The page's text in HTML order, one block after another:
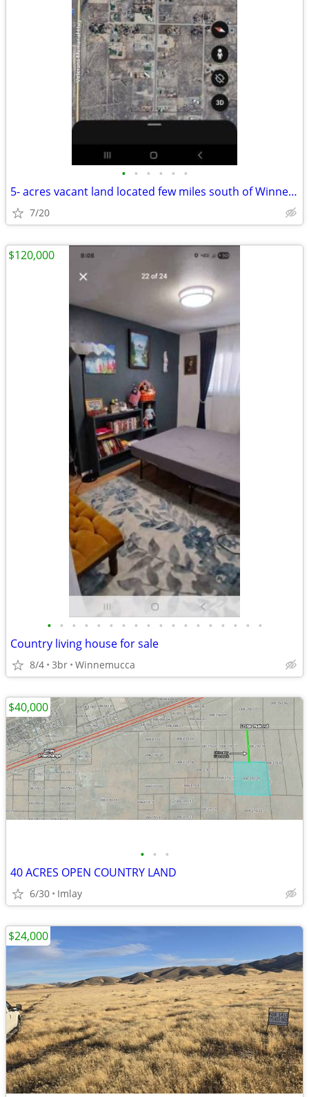
• • • • • •
5- acres vacant land located few miles south of Winnemucca
7/20
• • • • • • • • • • • • • • • • • •
Country living house for sale
8/4 3br Winnemucca
$120,000
• • •
40 ACRES OPEN COUNTRY LAND
6/30 Imlay
$40,000
$24,000